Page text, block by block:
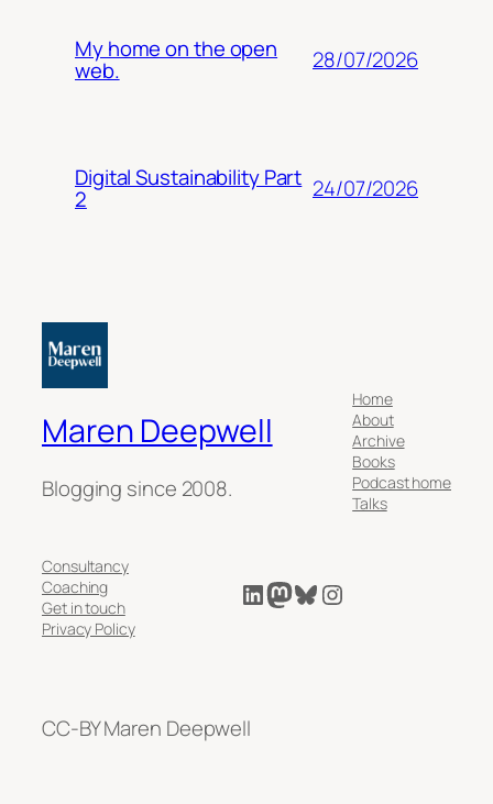
My home on the open
web. 28/07/2026
Digital Sustainability Part
2 24/07/2026
Maren Deepwell
Blogging since 2008.
Home
About
Archive
Books
Podcast home
Talks
Consultancy
Coaching
Get in touch
Privacy Policy
LinkedIn
Mastodon
Bluesky
Instagram
CC-BY Maren Deepwell